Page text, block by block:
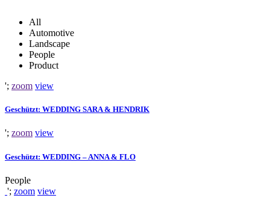
All
Automotive
Landscape
People
Product
'; zoom view
Geschützt: WEDDING SARA & HENDRIK
'; zoom view
Geschützt: WEDDING – ANNA & FLO
People
'; zoom view